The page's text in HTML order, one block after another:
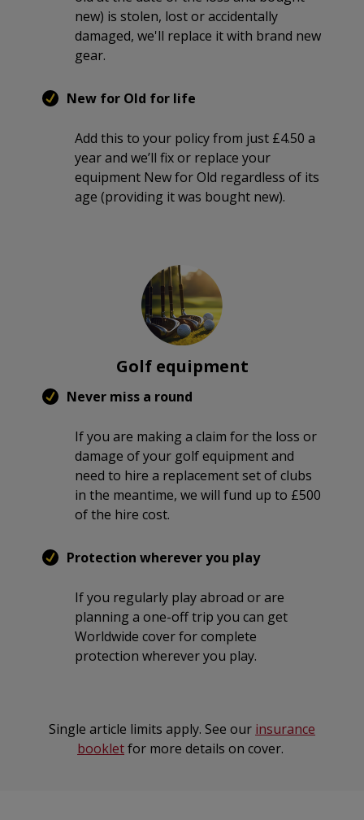
new) is stolen, lost or accidentally
damaged, we'll replace it with brand new
gear.
New for Old for life
Add this to your policy from just £4.50 a
year and we’ll fix or replace your
equipment New for Old regardless of its
age (providing it was bought new).
Golf equipment
Never miss a round
If you are making a claim for the loss or
damage of your golf equipment and
need to hire a replacement set of clubs
in the meantime, we will fund up to £500
of the hire cost.
Protection wherever you play
If you regularly play abroad or are
planning a one-off trip you can get
Worldwide cover for complete
protection wherever you play.
Single article limits apply. See our insurance
bookletfor more details on cover.